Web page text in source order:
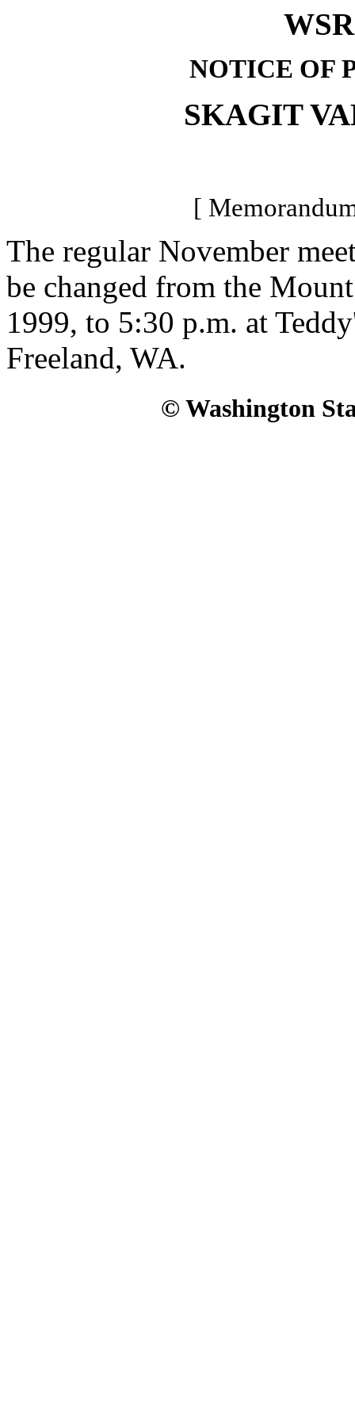
NOTICE OF
SKAGIT
[
The regular November
be changed from the
1999, to 5:30 p.m. at
Freeland, WA.
© Washington